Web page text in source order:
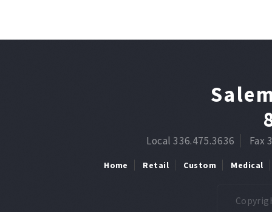
Local 336.475.3636 Fax
Home Retail Custom Medical